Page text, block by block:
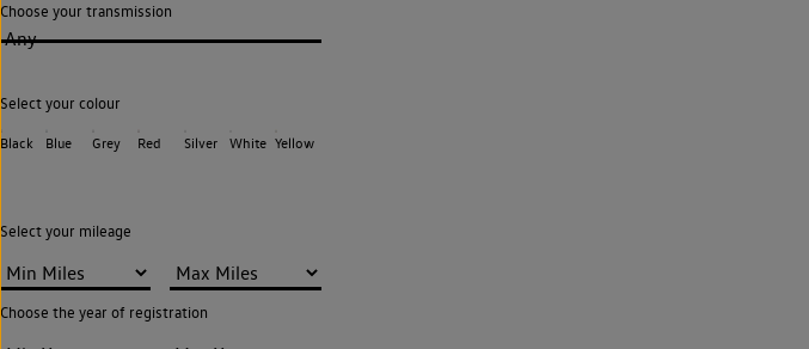
Choose your transmission
Any
Select your colour
Black Blue Grey Red Silver White Yellow
Select your mileage
Choose the year of registration